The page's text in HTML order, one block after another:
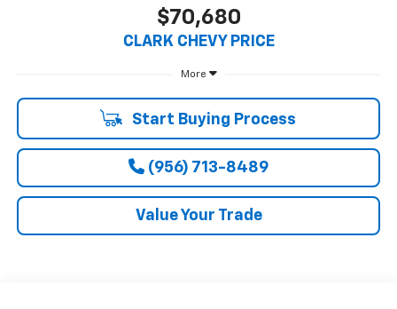
$70,680
CLARK CHEVY PRICE
More
Start Buying Process
(956) 713-8489
Value Your Trade